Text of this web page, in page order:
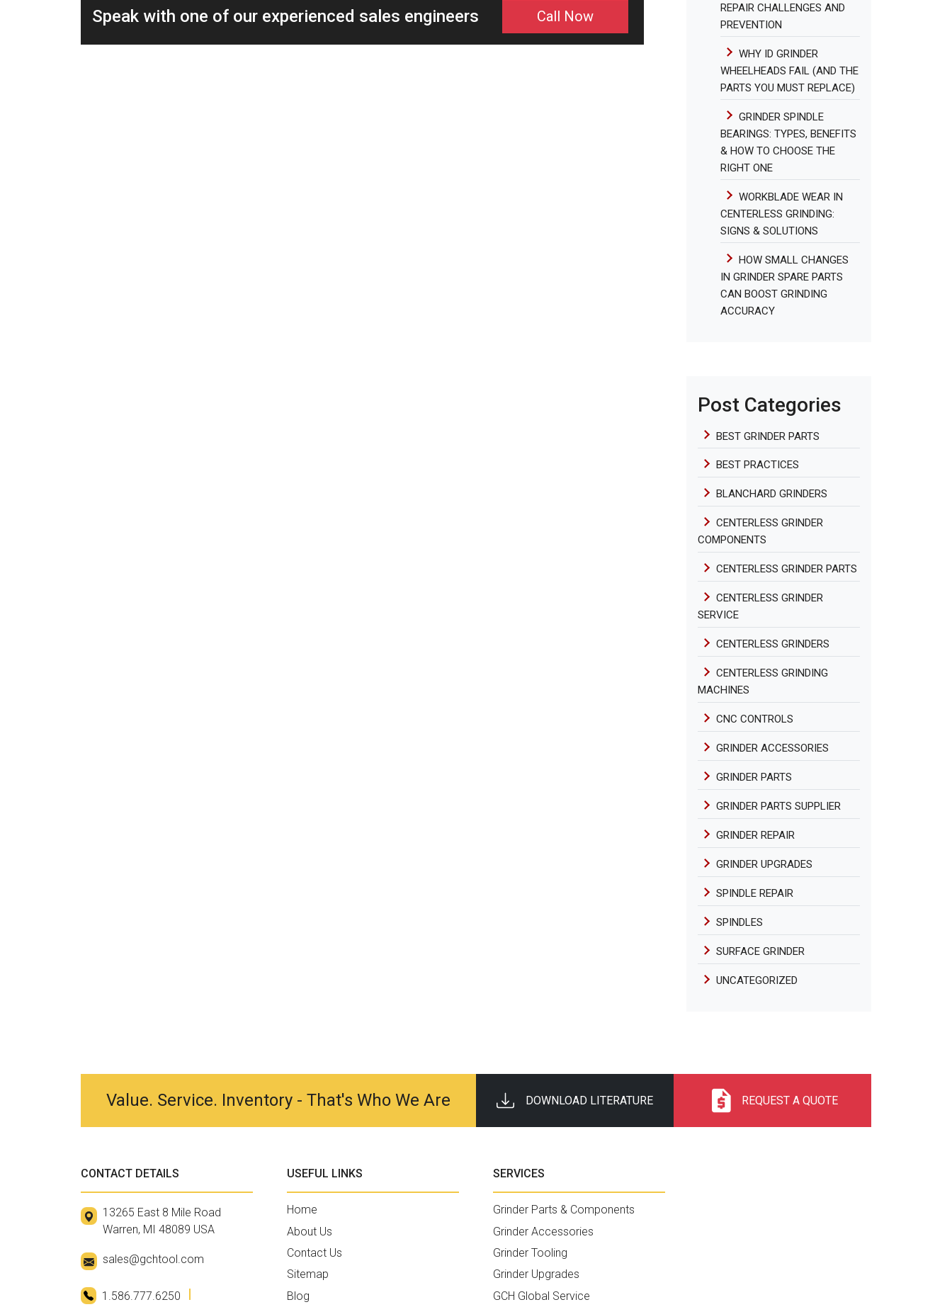
Speak with one of our experienced sales engineers Call Now
REPAIR CHALLENGES AND
PREVENTION
WHY ID GRINDER
WHEELHEADS FAIL (AND THE
PARTS YOU MUST REPLACE)
GRINDER SPINDLE
BEARINGS: TYPES, BENEFITS
& HOW TO CHOOSE THE
RIGHT ONE
WORKBLADE WEAR IN
CENTERLESS GRINDING:
SIGNS & SOLUTIONS
HOW SMALL CHANGES
IN GRINDER SPARE PARTS
CAN BOOST GRINDING
ACCURACY
Post Categories
BEST GRINDER PARTS
BEST PRACTICES
BLANCHARD GRINDERS
CENTERLESS GRINDER
COMPONENTS
CENTERLESS GRINDER PARTS
CENTERLESS GRINDER
SERVICE
CENTERLESS GRINDERS
CENTERLESS GRINDING
MACHINES
CNC CONTROLS
GRINDER ACCESSORIES
GRINDER PARTS
GRINDER PARTS SUPPLIER
GRINDER REPAIR
GRINDER UPGRADES
SPINDLE REPAIR
SPINDLES
SURFACE GRINDER
UNCATEGORIZED
Value. Service. Inventory - That's Who We Are DOWNLOAD LITERATURE REQUEST A QUOTE
CONTACT DETAILS
13265 East 8 Mile Road
Warren, MI 48089 USA
sales@gchtool.com
1.586.777.6250
USEFUL LINKS
Home
About Us
Contact Us
Sitemap
Blog
SERVICES
Grinder Parts & Components
Grinder Accessories
Grinder Tooling
Grinder Upgrades
GCH Global Service